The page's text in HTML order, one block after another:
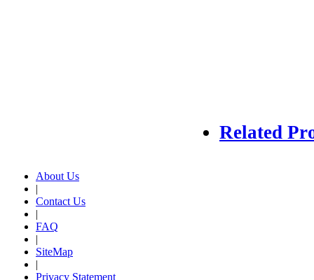
Related
About Us
|
Contact Us
|
FAQ
|
SiteMap
|
Privacy Statement